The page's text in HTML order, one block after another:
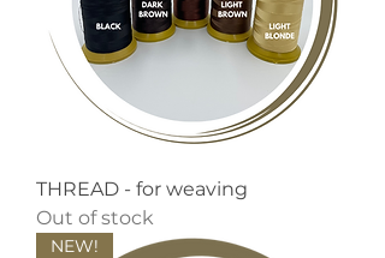
THREAD - for weaving
Out of stock
NEW!